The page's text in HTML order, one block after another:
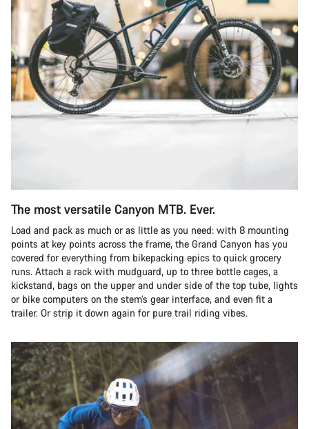
The most versatile Canyon MTB. Ever.
Load and pack as much or as little as you need: with 8 mounting
points at key points across the frame, the Grand Canyon has you
covered for everything from bikepacking epics to quick grocery
runs. Attach a rack with mudguard, up to three bottle cages, a
kickstand, bags on the upper and under side of the top tube, lights
or bike computers on the stem’s gear interface, and even fit a
trailer. Or strip it down again for pure trail riding vibes.